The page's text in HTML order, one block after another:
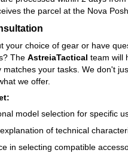
the parcel at the Nova
your choice of gear or have
The AstreiaTactical team will
matches your tasks. We don't
we offer.
model selection for specific
of technical
in selecting compatible